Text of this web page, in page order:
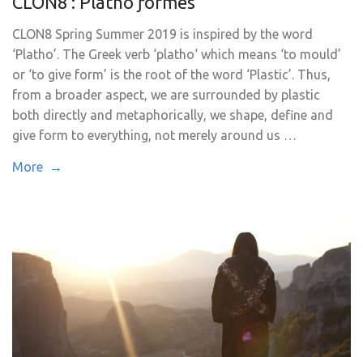
CLON8 Spring Summer 2019 is inspired by the word
‘Platho’. The Greek verb ‘platho‘ which means ‘to mould’
or ‘to give form’ is the root of the word ‘Plastic’. Thus,
from a broader aspect, we are surrounded by plastic
both directly and metaphorically, we shape, define and
give form to everything, not merely around us …
More →